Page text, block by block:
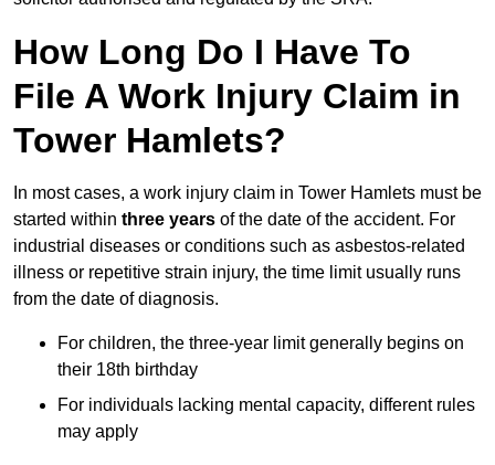
How Long Do I Have To
File A Work Injury Claim in
Tower Hamlets?
In most cases, a work injury claim in Tower Hamlets must be
started within three years of the date of the accident. For
industrial diseases or conditions such as asbestos-related
illness or repetitive strain injury, the time limit usually runs
from the date of diagnosis.
For children, the three-year limit generally begins on
their 18th birthday
For individuals lacking mental capacity, different rules
may apply